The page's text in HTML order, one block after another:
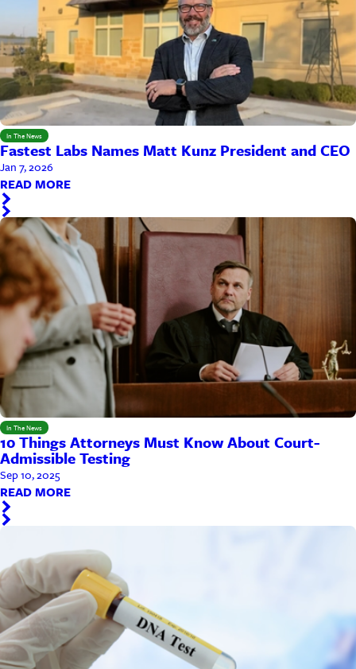
In The News
Fastest Labs Names Matt Kunz President and CEO
Jan 7, 2026
READ MORE
In The News
10 Things Attorneys Must Know About Court-
Admissible Testing
Sep 10, 2025
READ MORE